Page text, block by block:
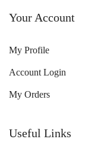
Your Account
My Profile
Account Login
My Orders
Useful Links